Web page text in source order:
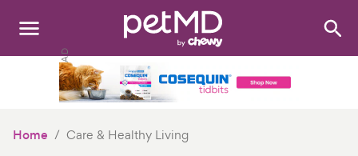
Search:
Home Care & Healthy Living